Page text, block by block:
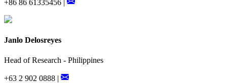
+86 86 61335456 |
Janlo Delosreyes
Head of Research - Philippines
+63 2 902 0888 |